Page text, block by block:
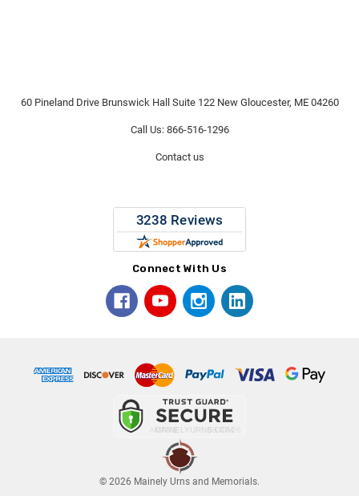
60 Pineland Drive Brunswick Hall Suite 122 New Gloucester, ME 04260
Call Us: 866-516-1296
Contact us
Connect With Us
© 2026 Mainely Urns and Memorials.